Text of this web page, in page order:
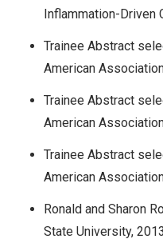
Inflammation-Driven
Trainee Abstract
American
Trainee Abstract
American
Trainee Abstract
American
Ronald and Sharon
State University,